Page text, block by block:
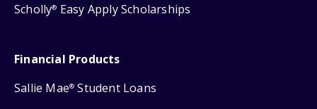
Scholly® Easy Apply Scholarships
Financial Products
Sallie Mae® Student Loans